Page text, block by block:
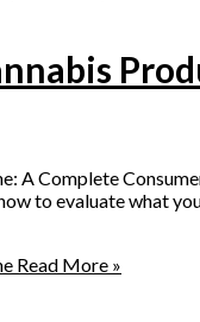
A Complete
to evaluate what
Read More »